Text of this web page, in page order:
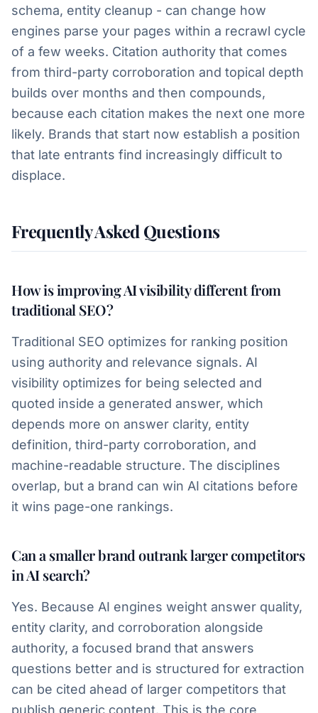
schema, entity cleanup - can change how
engines parse your pages within a recrawl cycle
of a few weeks. Citation authority that comes
from third-party corroboration and topical depth
builds over months and then compounds,
because each citation makes the next one more
likely. Brands that start now establish a position
that late entrants find increasingly difficult to
displace.
Frequently Asked Questions
How is improving AI visibility different from
traditional SEO?
Traditional SEO optimizes for ranking position
using authority and relevance signals. AI
visibility optimizes for being selected and
quoted inside a generated answer, which
depends more on answer clarity, entity
definition, third-party corroboration, and
machine-readable structure. The disciplines
overlap, but a brand can win AI citations before
it wins page-one rankings.
Can a smaller brand outrank larger competitors
in AI search?
Yes. Because AI engines weight answer quality,
entity clarity, and corroboration alongside
authority, a focused brand that answers
questions better and is structured for extraction
can be cited ahead of larger competitors that
publish generic content. This is the core